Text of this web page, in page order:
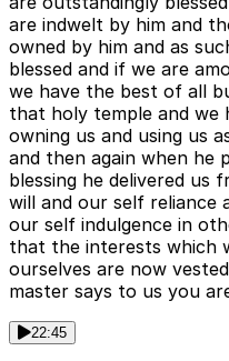
are indwelt by him and
owned by him and as
blessed and if we are
we have the best of all
that holy temple and we
owning us and using us
and then again when he
blessing he delivered us
will and our self reliance
our self indulgence in
that the interests which
ourselves are now
master says to us you
22:45